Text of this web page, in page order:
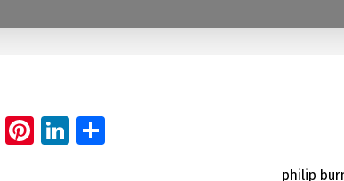
X Pinterest
LinkedIn